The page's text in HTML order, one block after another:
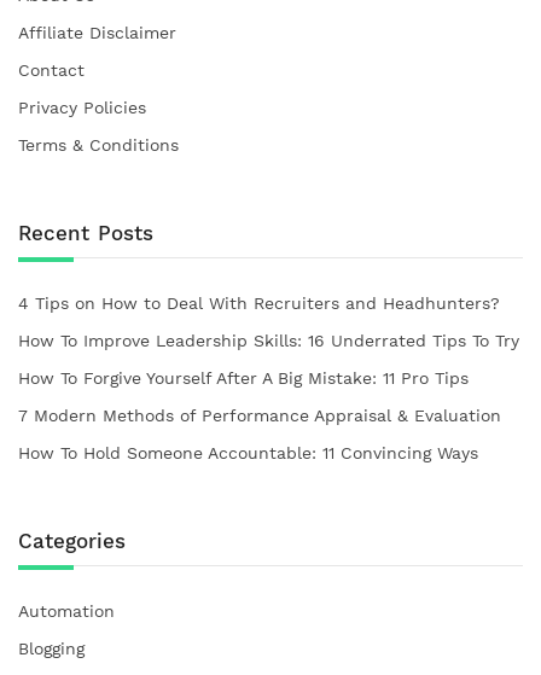
Affiliate Disclaimer
Contact
Privacy Policies
Terms & Conditions
Recent Posts
4 Tips on How to Deal With Recruiters and Headhunters?
How To Improve Leadership Skills: 16 Underrated Tips To Try
How To Forgive Yourself After A Big Mistake: 11 Pro Tips
7 Modern Methods of Performance Appraisal & Evaluation
How To Hold Someone Accountable: 11 Convincing Ways
Categories
Automation
Blogging